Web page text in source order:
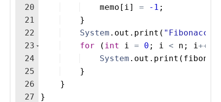
20
21
22
23
24
25
26
27
memo [ i ] = -1 ;
}
System . out . print ( "Fibonacci
for
( int i = 0 ; i < n ; i ++
System . out . print (
}
}
}